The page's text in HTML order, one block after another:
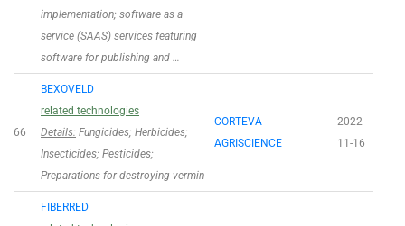
implementation; software as a
service (SAAS) services featuring
software for publishing and …
66
BEXOVELD
related technologies
Details: Fungicides; Herbicides;
Insecticides; Pesticides;
Preparations for destroying vermin
CORTEVA
AGRISCIENCE
2022-
11-16
FIBERRED